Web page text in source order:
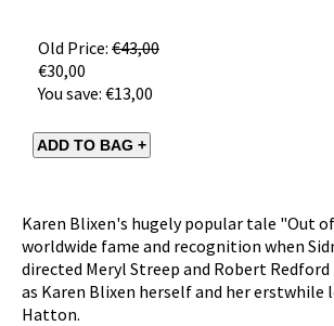
Old Price: €43,00
€30,00
You save: €13,00
Karen Blixen's hugely popular tale "Out
worldwide fame and recognition when
directed Meryl Streep and Robert
as Karen Blixen herself and her erstwhile
Hatton.